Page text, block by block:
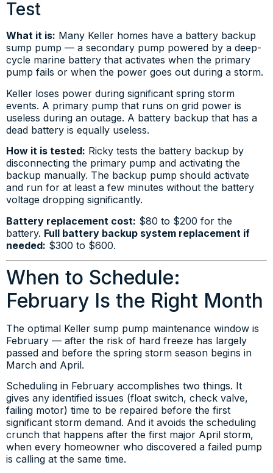
Test
What it is: Many Keller homes have a battery backup
sump pump — a secondary pump powered by a deep-
cycle marine battery that activates when the primary
pump fails or when the power goes out during a storm.
Keller loses power during significant spring storm
events. A primary pump that runs on grid power is
useless during an outage. A battery backup that has a
dead battery is equally useless.
How it is tested: Ricky tests the battery backup by
disconnecting the primary pump and activating the
backup manually. The backup pump should activate
and run for at least a few minutes without the battery
voltage dropping significantly.
Battery replacement cost: $80 to $200 for the
battery. Full battery backup system replacement if
needed: $300 to $600.
When to Schedule:
February Is the Right Month
The optimal Keller sump pump maintenance window is
February — after the risk of hard freeze has largely
passed and before the spring storm season begins in
March and April.
Scheduling in February accomplishes two things. It
gives any identified issues (float switch, check valve,
failing motor) time to be repaired before the first
significant storm demand. And it avoids the scheduling
crunch that happens after the first major April storm,
when every homeowner who discovered a failed pump
is calling at the same time.